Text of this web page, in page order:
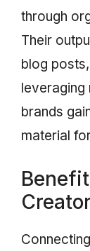
through
Their
blog
leveraging
brands
material